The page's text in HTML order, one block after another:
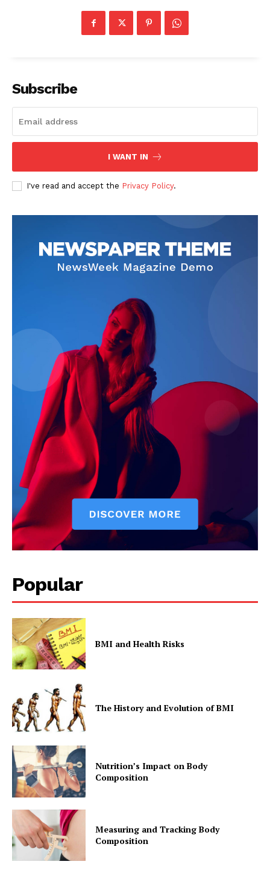
The Zeitgeist
SUBSCRIBE NOW
Company
Start Here
Contact Us
Privacy Policy
Subscribe
I WANT IN
I've read and accept the Privacy Policy.
Popular
BMI and Health Risks
The History and Evolution of BMI
Nutrition’s Impact on Body
Composition
Measuring and Tracking Body
Composition